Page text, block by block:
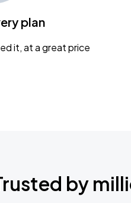
plan
it, at a great price
by